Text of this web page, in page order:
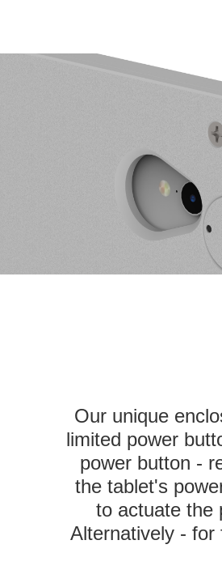
Our unique
limited power
power button -
the tablet's
to actuate the
Alternatively -